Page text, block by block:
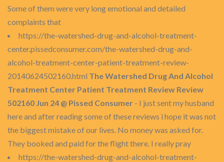
Some of them were very long emotional and detailed
complaints that
https://the-watershed-drug-and-alcohol-treatment-
center.pissedconsumer.com/the-watershed-drug-and-
alcohol-treatment-center-patient-treatment-review-
20140624502160.html The Watershed Drug And Alcohol
Treatment Center Patient Treatment Review Review
502160 Jun 24 @ Pissed Consumer - I just sent my husband
here and after reading some of these reviews i hope it was not
the biggest mistake of our lives. No money was asked for.
They booked and paid for the flight there. I really pray
https://the-watershed-drug-and-alcohol-treatment-